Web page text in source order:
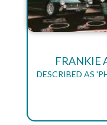
FRANKIE
DESCRIBED AS